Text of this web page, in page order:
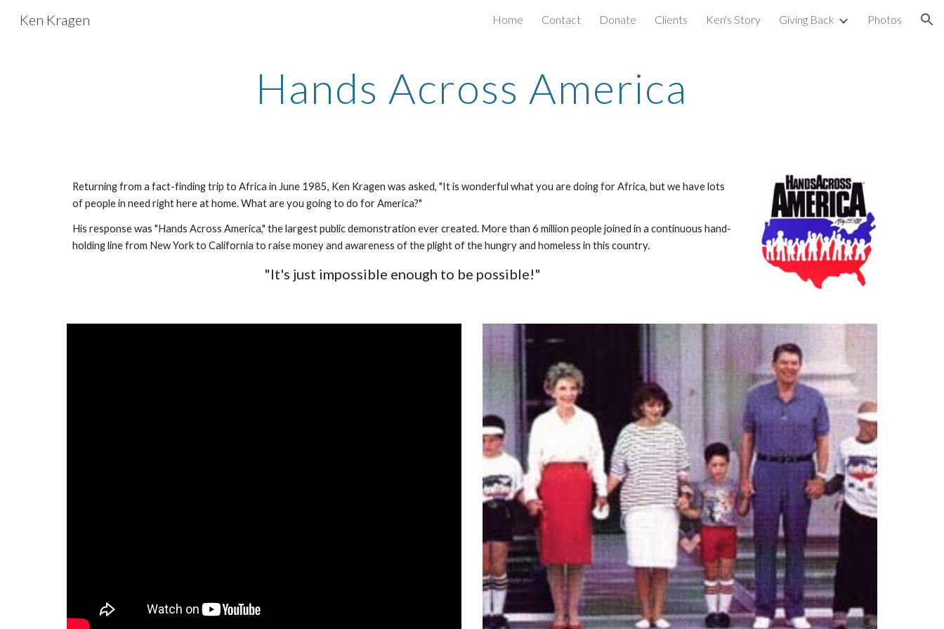
Skip to navigation
Ken Kragen Home Contact Donate Clients Ken's Story Giving Back Photos
Hands Across America
Returning from a fact-finding trip to Africa in June 1985, Ken Kragen was asked, "It is wonderful what you are doing for Africa, but we have lots
of people in need right here at home. What are you going to do for America?"
His response was "Hands Across America," the largest public demonstration ever created. More than 6 million people joined in a continuous hand-
holding line from New York to California to raise money and awareness of the plight of the hungry and homeless in this country.
"It's just impossible enough to be possible!"